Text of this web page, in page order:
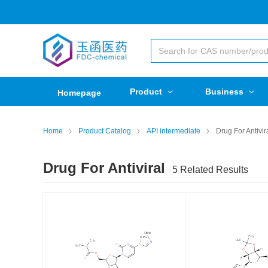
Homepage Product Business
Home Product Catalog API intermediate Drug For
Drug For Antiviral 5 Related Results